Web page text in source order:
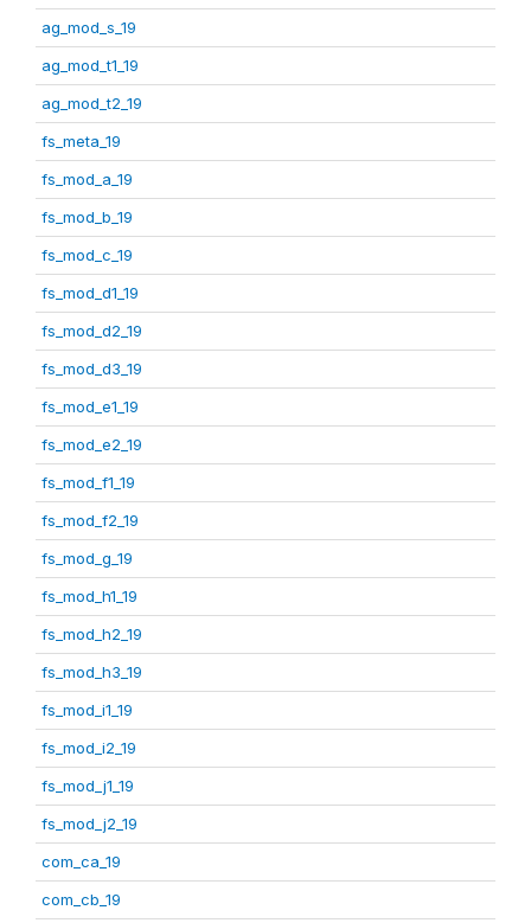
ag_mod_s_19
ag_mod_t1_19
ag_mod_t2_19
fs_meta_19
fs_mod_a_19
fs_mod_b_19
fs_mod_c_19
fs_mod_d1_19
fs_mod_d2_19
fs_mod_d3_19
fs_mod_e1_19
fs_mod_e2_19
fs_mod_f1_19
fs_mod_f2_19
fs_mod_g_19
fs_mod_h1_19
fs_mod_h2_19
fs_mod_h3_19
fs_mod_i1_19
fs_mod_i2_19
fs_mod_j1_19
fs_mod_j2_19
com_ca_19
com_cb_19